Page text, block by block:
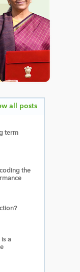
term
the
a
all posts